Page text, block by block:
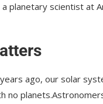
a planetary scientist at
ago, our solar
no